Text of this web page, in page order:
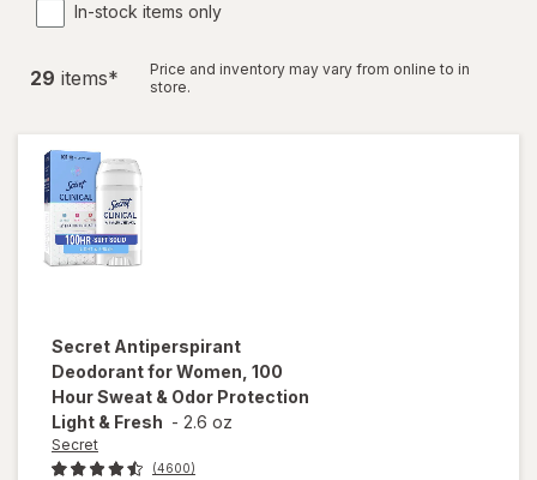
In-stock items only
29 items*
Price and inventory may vary from online to in
store.
Secret Antiperspirant
Deodorant for Women, 100
Hour Sweat & Odor Protection
Light & Fresh - 2.6 oz
Secret
(4600)